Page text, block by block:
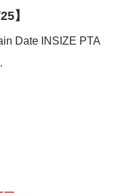
】
Date INSIZE PTA